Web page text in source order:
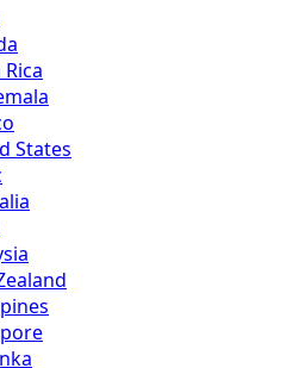
States